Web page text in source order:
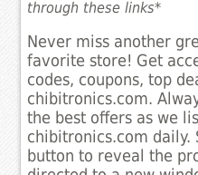
through these links*
Never miss another
favorite store! Get
codes, coupons, top
chibitronics.com.
the best offers as we
chibitronics.com daily.
button to reveal the